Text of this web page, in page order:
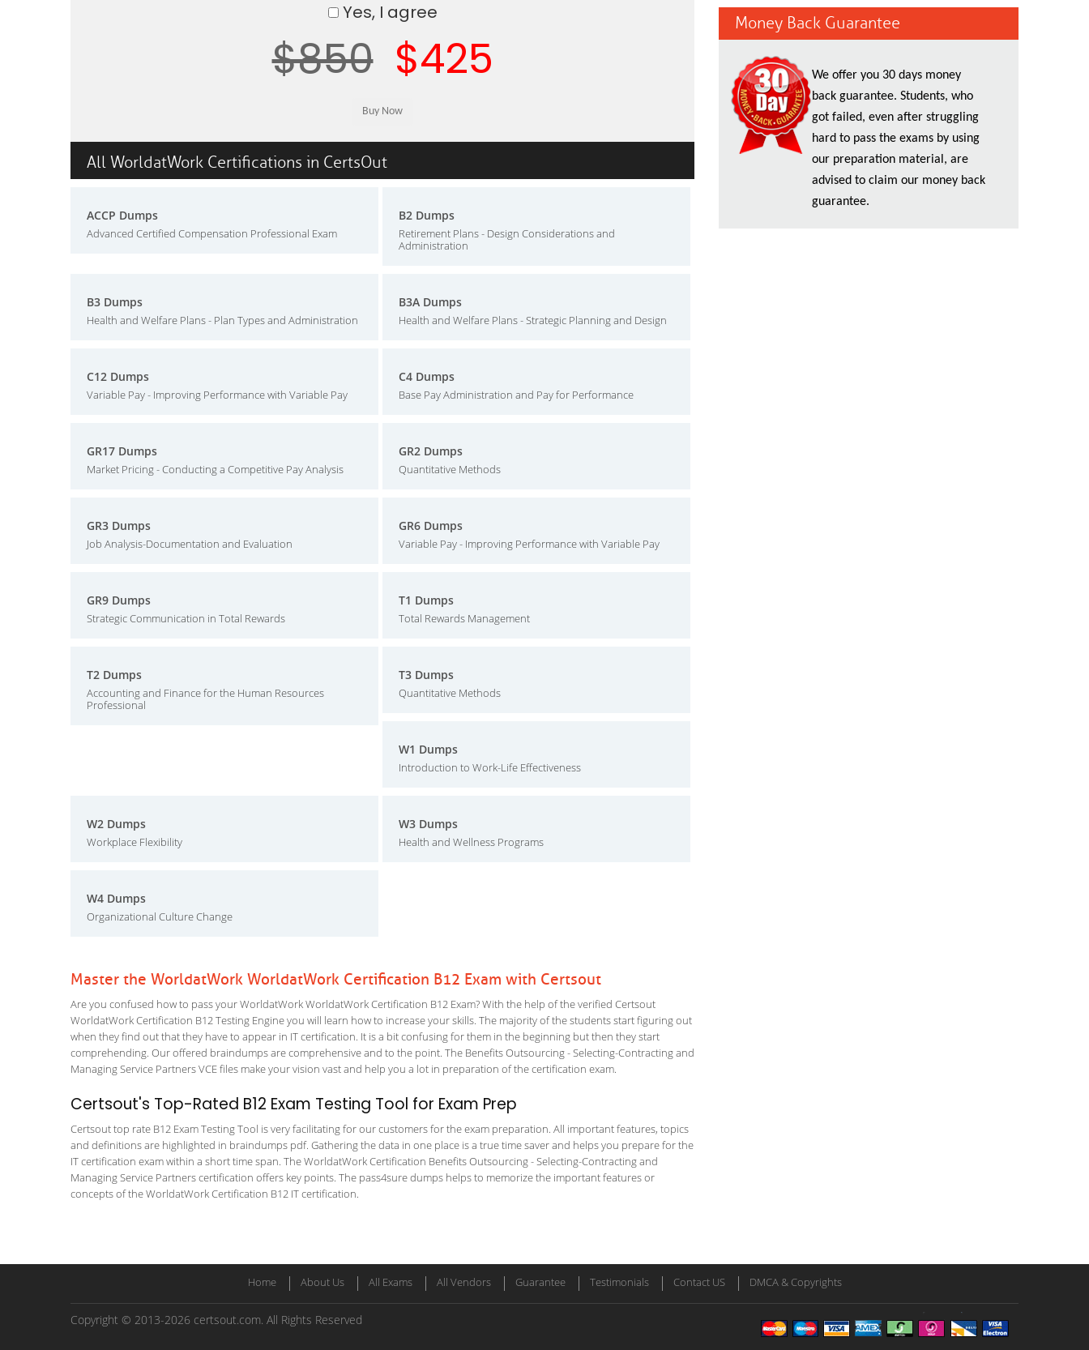
Yes, I agree
$850 $425
All WorldatWork Certifications in CertsOut
ACCP Dumps
Advanced Certified Compensation Professional Exam
B2 Dumps
Retirement Plans - Design Considerations and
Administration
B3 Dumps
Health and Welfare Plans - Plan Types and Administration
B3A Dumps
Health and Welfare Plans - Strategic Planning and Design
C12 Dumps
Variable Pay - Improving Performance with Variable Pay
C4 Dumps
Base Pay Administration and Pay for Performance
GR17 Dumps
Market Pricing - Conducting a Competitive Pay Analysis
GR2 Dumps
Quantitative Methods
GR3 Dumps
Job Analysis-Documentation and Evaluation
GR6 Dumps
Variable Pay - Improving Performance with Variable Pay
GR9 Dumps
Strategic Communication in Total Rewards
T1 Dumps
Total Rewards Management
T2 Dumps
Accounting and Finance for the Human Resources
Professional
T3 Dumps
Quantitative Methods
W1 Dumps
Introduction to Work-Life Effectiveness
W2 Dumps
Workplace Flexibility
W3 Dumps
Health and Wellness Programs
W4 Dumps
Organizational Culture Change
Master the WorldatWork WorldatWork Certification B12 Exam with Certsout
Are you confused how to pass your WorldatWork WorldatWork Certification B12 Exam? With the help of the verified Certsout
WorldatWork Certification B12 Testing Engine you will learn how to increase your skills. The majority of the students start figuring out
when they find out that they have to appear in IT certification. It is a bit confusing for them in the beginning but then they start
comprehending. Our offered braindumps are comprehensive and to the point. The Benefits Outsourcing - Selecting-Contracting and
Managing Service Partners VCE files make your vision vast and help you a lot in preparation of the certification exam.
Certsout's Top-Rated B12 Exam Testing Tool for Exam Prep
Certsout top rate B12 Exam Testing Tool is very facilitating for our customers for the exam preparation. All important features, topics
and definitions are highlighted in braindumps pdf. Gathering the data in one place is a true time saver and helps you prepare for the
IT certification exam within a short time span. The WorldatWork Certification Benefits Outsourcing - Selecting-Contracting and
Managing Service Partners certification offers key points. The pass4sure dumps helps to memorize the important features or
concepts of the WorldatWork Certification B12 IT certification.
Money Back Guarantee
We offer you 30 days money
back guarantee. Students, who
got failed, even after struggling
hard to pass the exams by using
our preparation material, are
advised to claim our money back
guarantee.
Home About Us All Exams All Vendors Guarantee Testimonials Contact US DMCA & Copyrights
Copyright © 2013-2026 certsout.com. All Rights Reserved